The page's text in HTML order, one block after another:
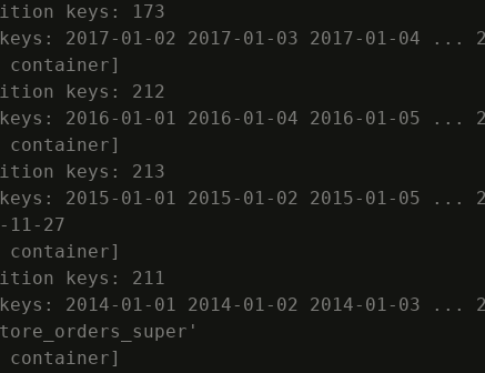
keys: 173
2017-01-02 2017-01-03 2017-01-04 ...
container]
keys: 212
2016-01-01 2016-01-04 2016-01-05 ...
container]
keys: 213
2015-01-01 2015-01-02 2015-01-05 ...
11-27
container]
keys: 211
2014-01-01 2014-01-02 2014-01-03 ...
container]